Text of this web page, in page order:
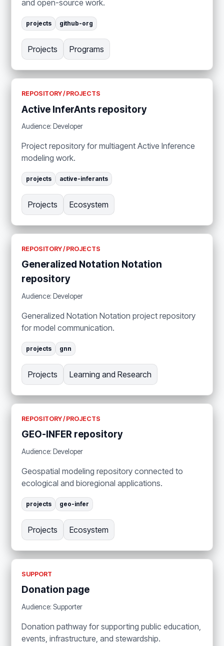
and open-source work.
projects github-org
Projects Programs
REPOSITORY / PROJECTS
Active InferAnts repository
Audience: Developer
Project repository for multiagent Active Inference
modeling work.
projects active-inferants
Projects Ecosystem
REPOSITORY / PROJECTS
Generalized Notation Notation
repository
Audience: Developer
Generalized Notation Notation project repository
for model communication.
projects gnn
Projects Learning and Research
REPOSITORY / PROJECTS
GEO-INFER repository
Audience: Developer
Geospatial modeling repository connected to
ecological and bioregional applications.
projects geo-infer
Projects Ecosystem
SUPPORT
Donation page
Audience: Supporter
Donation pathway for supporting public education,
events, infrastructure, and stewardship.